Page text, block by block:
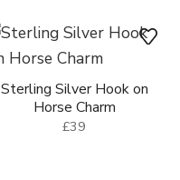
Sterling Silver Hook on
Horse Charm
£39